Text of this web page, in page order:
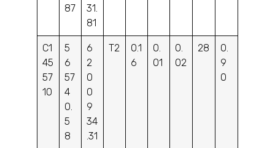
87
31.
81
C1
45
57
10
5
6
57
4
0.
5
8
6
2
0
0
9
34
.31
T2
0.1
6
0.
01
0.
02
28
0.
9
0